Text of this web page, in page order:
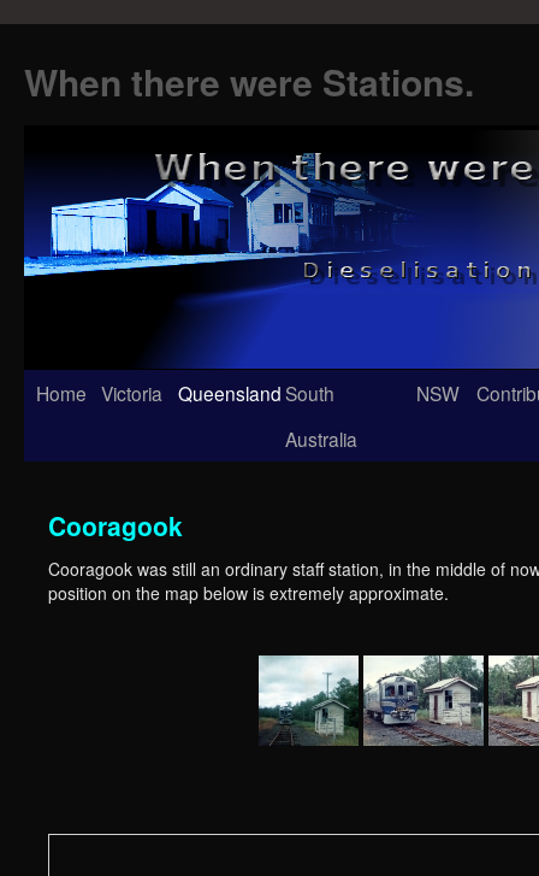
When there were Stations.
Skip
Home Victoria QueenslandSouth
Australia
NSW
Cooragook
Cooragook was still an ordinary staff station, in the middle of
position on the map below is extremely approximate.